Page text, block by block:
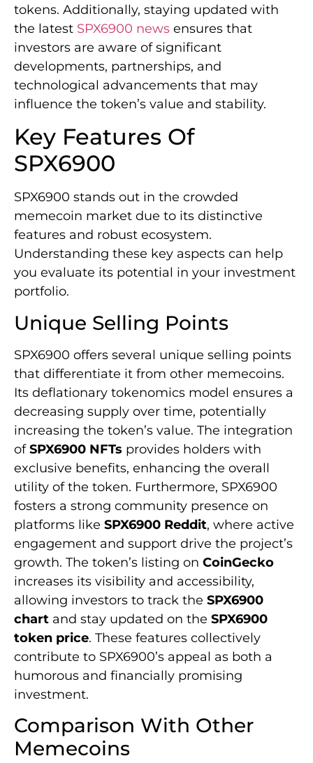
tokens. Additionally, staying updated with
the latest SPX6900 news ensures that
investors are aware of significant
developments, partnerships, and
technological advancements that may
influence the token’s value and stability.
Key Features Of
SPX6900
SPX6900 stands out in the crowded
memecoin market due to its distinctive
features and robust ecosystem.
Understanding these key aspects can help
you evaluate its potential in your investment
portfolio.
Unique Selling Points
SPX6900 offers several unique selling points
that differentiate it from other memecoins.
Its deflationary tokenomics model ensures a
decreasing supply over time, potentially
increasing the token’s value. The integration
ofSPX6900 NFTs provides holders with
exclusive benefits, enhancing the overall
utility of the token. Furthermore, SPX6900
fosters a strong community presence on
platforms like SPX6900 Reddit, where active
engagement and support drive the project’s
growth. The token’s listing on CoinGecko
increases its visibility and accessibility,
allowing investors to track the SPX6900
chart and stay updated on the SPX6900
token price. These features collectively
contribute to SPX6900’s appeal as both a
humorous and financially promising
investment.
Comparison With Other
Memecoins